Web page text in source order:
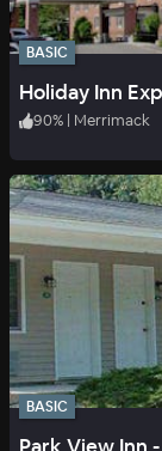
BASIC
Holiday Inn
90% | Merrimack
BASIC